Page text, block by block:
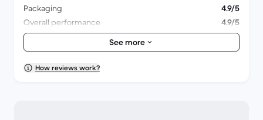
Packaging
4.9/5
Overall performance
4.9/5
Appearance
4.9/5
See more
How reviews work?